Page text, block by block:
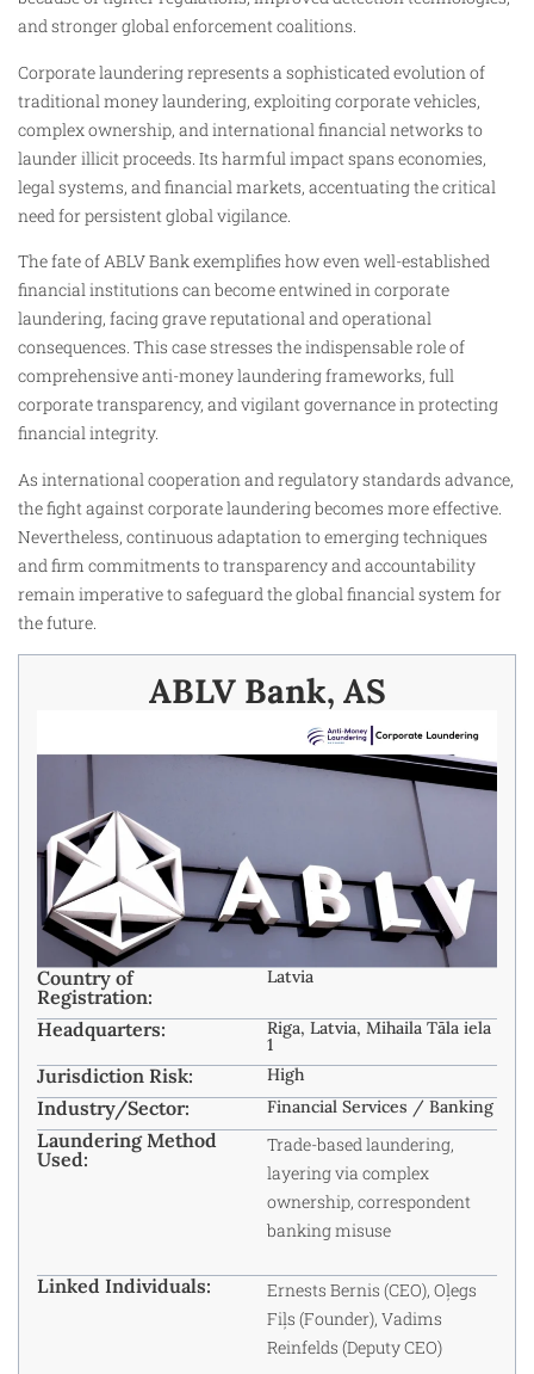
and stronger global enforcement coalitions.
Corporate laundering represents a sophisticated evolution of
traditional money laundering, exploiting corporate vehicles,
complex ownership, and international financial networks to
launder illicit proceeds. Its harmful impact spans economies,
legal systems, and financial markets, accentuating the critical
need for persistent global vigilance.
The fate of ABLV Bank exemplifies how even well-established
financial institutions can become entwined in corporate
laundering, facing grave reputational and operational
consequences. This case stresses the indispensable role of
comprehensive anti-money laundering frameworks, full
corporate transparency, and vigilant governance in protecting
financial integrity.
As international cooperation and regulatory standards advance,
the fight against corporate laundering becomes more effective.
Nevertheless, continuous adaptation to emerging techniques
and firm commitments to transparency and accountability
remain imperative to safeguard the global financial system for
the future.
ABLV Bank, AS
Country of
Registration:
Latvia
Headquarters: Riga, Latvia, Mihaila Tāla iela
1
Jurisdiction Risk: High
Industry/Sector: Financial Services / Banking
Laundering Method
Used:
Trade-based laundering,
layering via complex
ownership, correspondent
banking misuse
Linked Individuals:
Ernests Bernis (CEO), Oļegs
Fiļs (Founder), Vadims
Reinfelds (Deputy CEO)